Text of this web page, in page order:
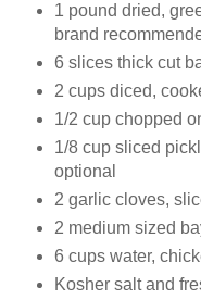
1 pound dried,
brand
6 slices thick cut
2 cups diced,
1/2 cup chopped
1/8 cup sliced
optional
2 garlic cloves,
2 medium sized
6 cups water,
Kosher salt and